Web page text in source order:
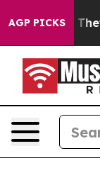
AGP PICKS
Proof They Exist